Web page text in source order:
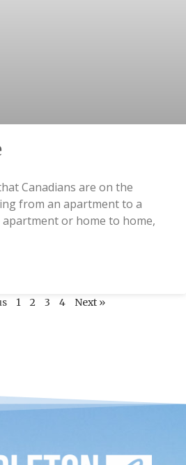
Canadians are on the
from an apartment to a
or home to home,
1 2 3 4 Next »